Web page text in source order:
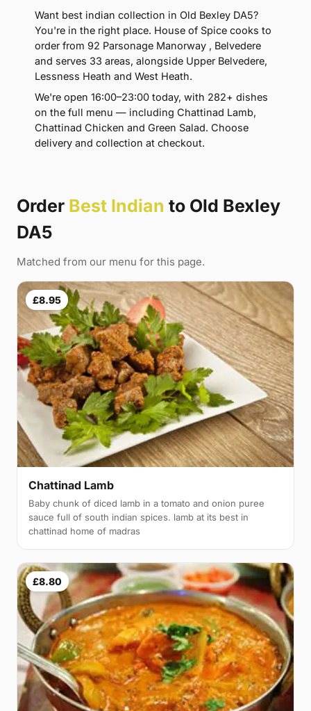
Want best indian collection in Old Bexley DA5?
You're in the right place. House of Spice cooks to
order from 92 Parsonage Manorway , Belvedere
and serves 33 areas, alongside Upper Belvedere,
Lessness Heath and West Heath.
We're open 16:00–23:00 today, with 282+ dishes
on the full menu — including Chattinad Lamb,
Chattinad Chicken and Green Salad. Choose
delivery and collection at checkout.
Order Best Indian to Old Bexley
DA5
Matched from our menu for this page.
£8.95
Chattinad Lamb
Baby chunk of diced lamb in a tomato and onion puree
sauce full of south indian spices. lamb at its best in
chattinad home of madras
£8.80